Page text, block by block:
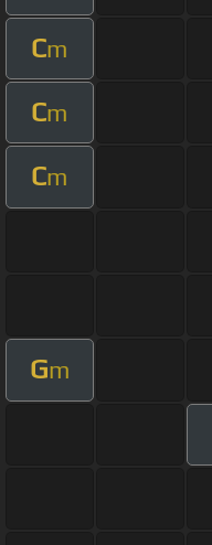
Cm
Cm
Cm
Gm